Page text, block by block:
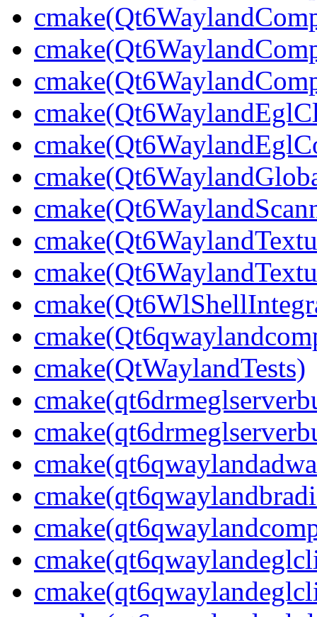
cmake(QtWaylandTests)